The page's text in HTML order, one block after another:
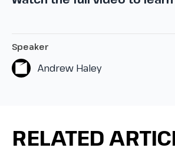
Speaker
Andrew Haley
RELATED